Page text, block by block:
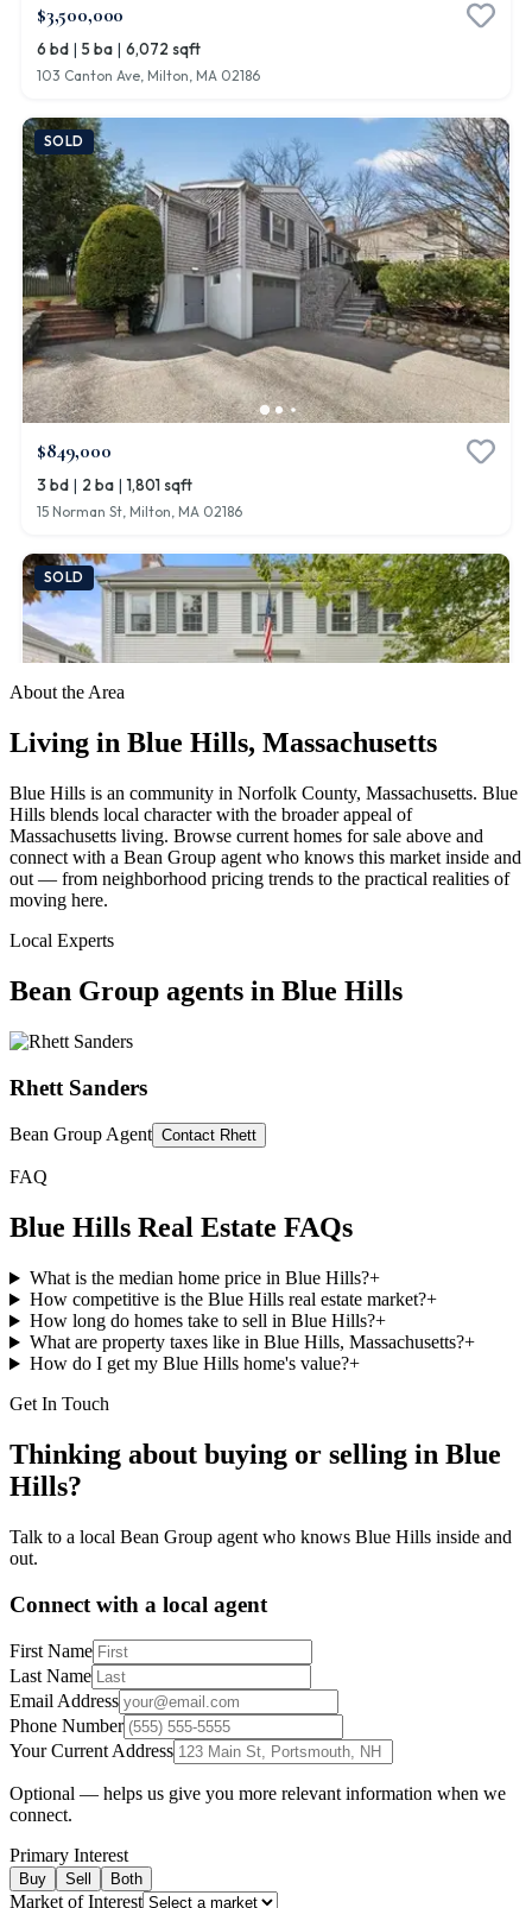
About the Area
Living in Blue Hills, Massachusetts
Blue Hills is an community in Norfolk County, Massachusetts. Blue
Hills blends local character with the broader appeal of
Massachusetts living. Browse current homes for sale above and
connect with a Bean Group agent who knows this market inside and
out — from neighborhood pricing trends to the practical realities of
moving here.
Local Experts
Bean Group agents in Blue Hills
Rhett Sanders
Bean Group Agent Contact Rhett
FAQ
Blue Hills Real Estate FAQs
What is the median home price in Blue Hills?+
How competitive is the Blue Hills real estate market?+
How long do homes take to sell in Blue Hills?+
What are property taxes like in Blue Hills, Massachusetts?+
How do I get my Blue Hills home's value?+
Get In Touch
Thinking about buying or selling in Blue
Hills?
Talk to a local Bean Group agent who knows Blue Hills inside and
out.
Connect with a local agent
First Name
Last Name
Email Address
Phone Number
Your Current Address
Optional — helps us give you more relevant information when we
connect.
Primary Interest
Buy Sell Both
Market of Interest